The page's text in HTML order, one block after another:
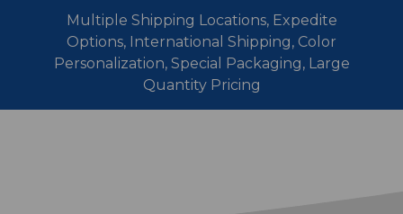
Multiple Shipping Locations, Expedite
Options, International Shipping, Color
Personalization, Special Packaging, Large
Quantity Pricing